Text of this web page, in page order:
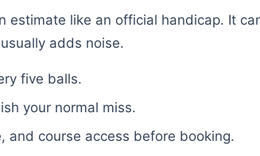
estimate like an official handicap. It
adds noise.
five balls.
your normal miss.
and course access before booking.